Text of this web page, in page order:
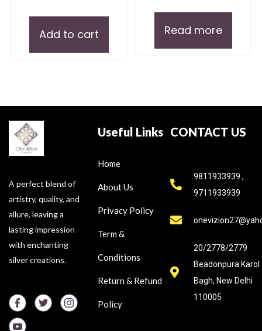
Add to cart Read more
A perfect blend of
artistry, quality, and
allure, leaving a
lasting impression
with enchanting
silver creations.
Useful Links
Home
About Us
Privacy Policy
Term &
Conditions
Return & Refund
Policy
CONTACT US
9811933939 ,
9711933939
20/2778/2779
Beadonpura Karol
Bagh, New Delhi
110005